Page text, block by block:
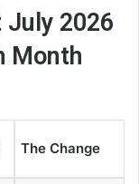
July 2026
Month
The Change